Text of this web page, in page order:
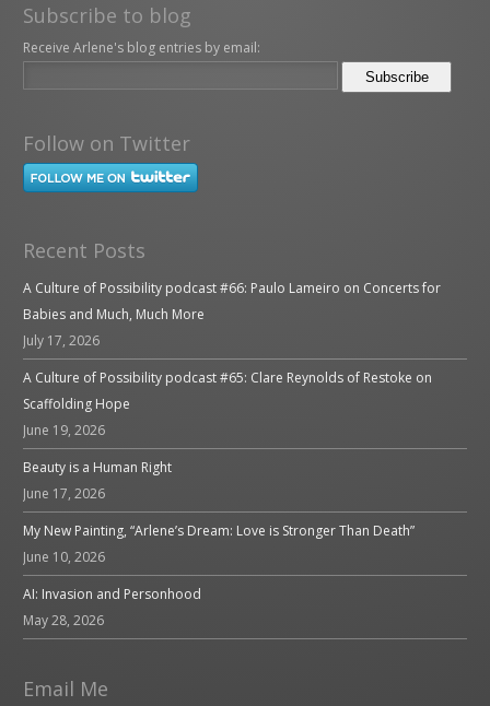
Subscribe to blog
Receive Arlene's blog entries by email:
Follow on Twitter
Recent Posts
A Culture of Possibility podcast #66: Paulo Lameiro on Concerts for
Babies and Much, Much More
July 17, 2026
A Culture of Possibility podcast #65: Clare Reynolds of Restoke on
Scaffolding Hope
June 19, 2026
Beauty is a Human Right
June 17, 2026
My New Painting, “Arlene’s Dream: Love is Stronger Than Death”
June 10, 2026
AI: Invasion and Personhood
May 28, 2026
Email Me